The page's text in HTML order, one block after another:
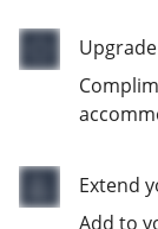
Extend
Add to